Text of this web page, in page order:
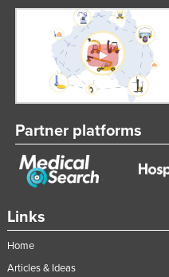
Links
Home
Articles & Ideas
Partner platforms